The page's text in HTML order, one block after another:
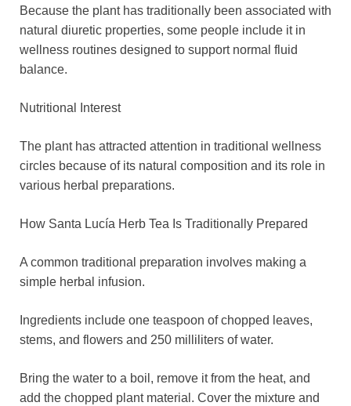
Because the plant has traditionally been associated with
natural diuretic properties, some people include it in
wellness routines designed to support normal fluid
balance.
Nutritional Interest
The plant has attracted attention in traditional wellness
circles because of its natural composition and its role in
various herbal preparations.
How Santa Lucía Herb Tea Is Traditionally Prepared
A common traditional preparation involves making a
simple herbal infusion.
Ingredients include one teaspoon of chopped leaves,
stems, and flowers and 250 milliliters of water.
Bring the water to a boil, remove it from the heat, and
add the chopped plant material. Cover the mixture and